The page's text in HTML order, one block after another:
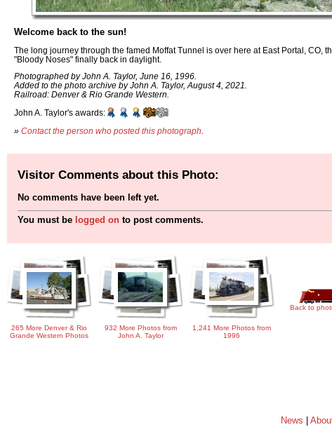
Welcome back to the sun!
The long journey through the famed Moffat Tunnel is over here at East Portal, CO,
"Bloody Noses" finally back in daylight.
Photographed by John A. Taylor, June 16, 1996.
Added to the photo archive by John A. Taylor, August 4, 2021.
Railroad: Denver & Rio Grande Western.
John A. Taylor's awards:
» Contact the person who posted this photograph
Visitor Comments about this Photo:
No comments have been left yet.
You must be logged on to post comments.
265 More Denver & Rio
Grande Western Photos
932 More Photos from
John A. Taylor
1,241 More Photos from
1996
Back to
News